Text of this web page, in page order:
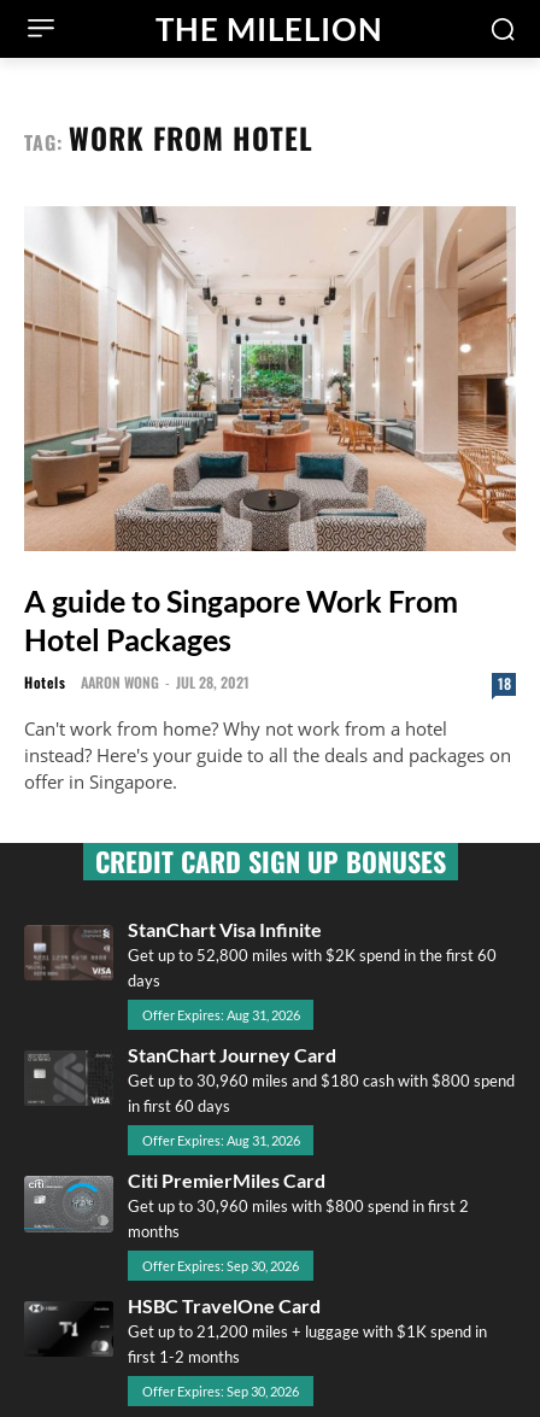
THE MILELION
TAG: WORK FROM HOTEL
A guide to Singapore Work From
Hotel Packages
Hotels AARON WONG - JUL 28, 2021 18
Can't work from home? Why not work from a hotel
instead? Here's your guide to all the deals and packages on
offer in Singapore.
CREDIT CARD SIGN UP BONUSES
StanChart Visa Infinite
Get up to 52,800 miles with $2K spend in the first 60
days
Offer Expires: Aug 31, 2026
StanChart Journey Card
Get up to 30,960 miles and $180 cash with $800 spend
in first 60 days
Offer Expires: Aug 31, 2026
Citi PremierMiles Card
Get up to 30,960 miles with $800 spend in first 2
months
Offer Expires: Sep 30, 2026
HSBC TravelOne Card
Get up to 21,200 miles + luggage with $1K spend in
first 1-2 months
Offer Expires: Sep 30, 2026